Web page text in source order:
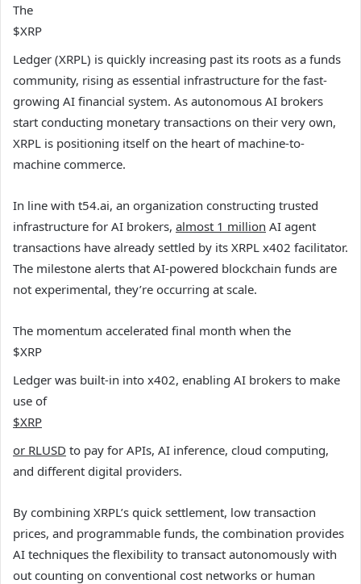
The
$XRP
Ledger (XRPL) is quickly increasing past its roots as a funds
community, rising as essential infrastructure for the fast-
growing AI financial system. As autonomous AI brokers
start conducting monetary transactions on their very own,
XRPL is positioning itself on the heart of machine-to-
machine commerce.
In line with t54.ai, an organization constructing trusted
infrastructure for AI brokers, almost 1 million AI agent
transactions have already settled by its XRPL x402 facilitator.
The milestone alerts that AI-powered blockchain funds are
not experimental, they’re occurring at scale.
The momentum accelerated final month when the
$XRP
Ledger was built-in into x402, enabling AI brokers to make
use of
$XRP
or RLUSD to pay for APIs, AI inference, cloud computing,
and different digital providers.
By combining XRPL’s quick settlement, low transaction
prices, and programmable funds, the combination provides
AI techniques the flexibility to transact autonomously with
out counting on conventional cost networks or human